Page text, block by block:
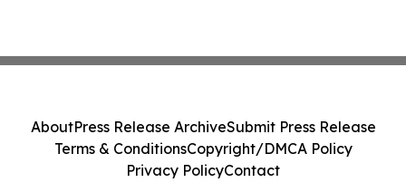
AboutPress Release ArchiveSubmit Press Release
Terms & ConditionsCopyright/DMCA Policy
Privacy PolicyContact